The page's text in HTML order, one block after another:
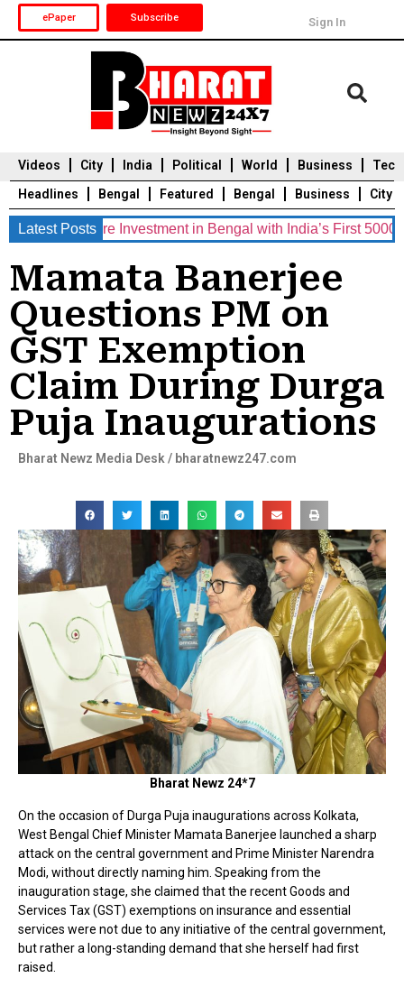
ePaper Subscribe Sign In
Videos City India Political World Business
Tech
Headlines
Bengal Featured Bengal
Durga Puja 2025
Business
Auto
City
Latest Posts
Crore Investment in Bengal with India’s First 5000 MWh
Mamata Banerjee
Questions PM on
GST Exemption
Claim During Durga
Puja Inaugurations
Bharat Newz Media Desk / bharatnewz247.com
Bharat Newz 24*7
On the occasion of Durga Puja inaugurations across Kolkata,
West Bengal Chief Minister Mamata Banerjee launched a sharp
attack on the central government and Prime Minister Narendra
Modi, without directly naming him. Speaking from the
inauguration stage, she claimed that the recent Goods and
Services Tax (GST) exemptions on insurance and essential
services were not due to any initiative of the central government,
but rather a long-standing demand that she herself had first
raised.